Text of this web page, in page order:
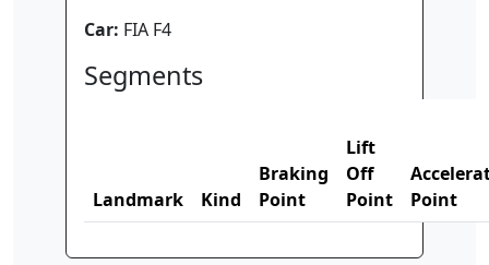
Car: FIA F4
Segments
Landmark Kind
Braking
Point
Lift
Off
Point
Point